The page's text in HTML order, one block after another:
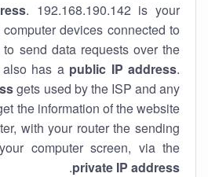
. 192.168.190.142 is your
devices connected to
send data requests over the
also has a public IP address.
gets used by the ISP and any
the information of the website
with your router the sending
computer screen, via the
private IP address
.